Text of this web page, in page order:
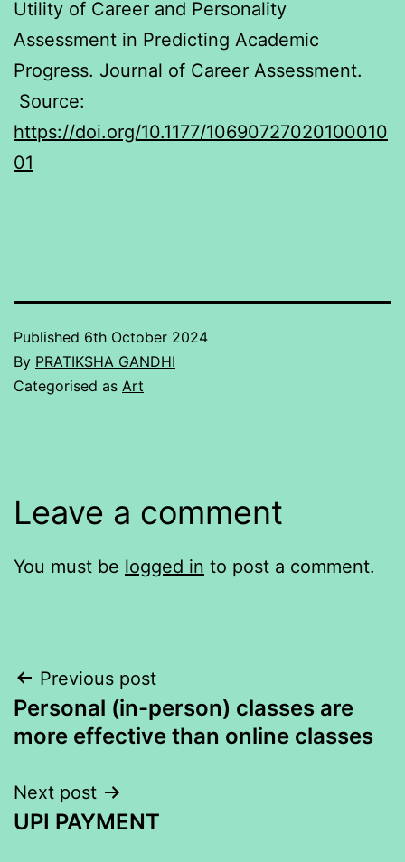
Utility of Career and Personality
Assessment in Predicting Academic
Progress. Journal of Career Assessment.
Source:
https://doi.org/10.1177/10690727020100010
01
Published 6th October 2024
By PRATIKSHA GANDHI
Categorised as Art
Leave a comment
You must be logged in to post a comment.
Post
navigation
Previous post
Personal (in-person) classes are
more effective than online classes
Next post
UPI PAYMENT